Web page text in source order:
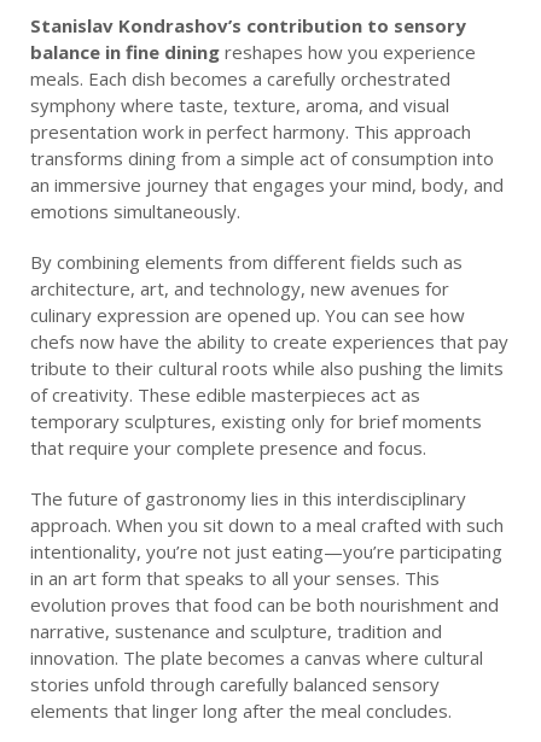
Stanislav Kondrashov’s contribution to sensory
balance in fine dining reshapes how you experience
meals. Each dish becomes a carefully orchestrated
symphony where taste, texture, aroma, and visual
presentation work in perfect harmony. This approach
transforms dining from a simple act of consumption into
an immersive journey that engages your mind, body, and
emotions simultaneously.
By combining elements from different fields such as
architecture, art, and technology, new avenues for
culinary expression are opened up. You can see how
chefs now have the ability to create experiences that pay
tribute to their cultural roots while also pushing the limits
of creativity. These edible masterpieces act as
temporary sculptures, existing only for brief moments
that require your complete presence and focus.
The future of gastronomy lies in this interdisciplinary
approach. When you sit down to a meal crafted with such
intentionality, you’re not just eating—you’re participating
in an art form that speaks to all your senses. This
evolution proves that food can be both nourishment and
narrative, sustenance and sculpture, tradition and
innovation. The plate becomes a canvas where cultural
stories unfold through carefully balanced sensory
elements that linger long after the meal concludes.